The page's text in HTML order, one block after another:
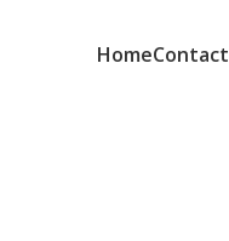
HomeContact